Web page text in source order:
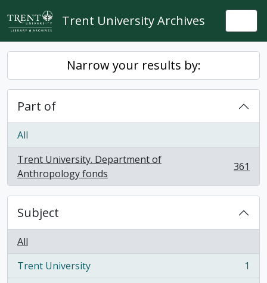
Skip to main content
Trent University Archives
Narrow your results by:
Part of
All
Trent University. Department of
Anthropology fonds
, 361 results 361
Subject
All
Trent University
, 1 results
1